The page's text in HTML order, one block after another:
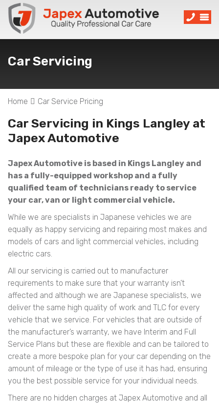
Car Servicing
Home Car Service Pricing
Car Servicing in Kings Langley at
Japex Automotive
Japex Automotive is based in Kings Langley and
has a fully-equipped workshop and a fully
qualified team of technicians ready to service
your car, van or light commercial vehicle.
While we are specialists in Japanese vehicles we are
equally as happy servicing and repairing most makes and
models of cars and light commercial vehicles, including
electric cars.
All our servicing is carried out to manufacturer
requirements to make sure that your warranty isn’t
affected and although we are Japanese specialists, we
deliver the same high quality of work and TLC for every
vehicle that we service. For vehicles that are outside of
the manufacturer’s warranty, we have Interim and Full
Service Plans but these are flexible and can be tailored to
create a more bespoke plan for your car depending on the
amount of mileage or the type of use it has had, ensuring
you the best possible service for your individual needs.
There are no hidden charges at Japex Automotive and all